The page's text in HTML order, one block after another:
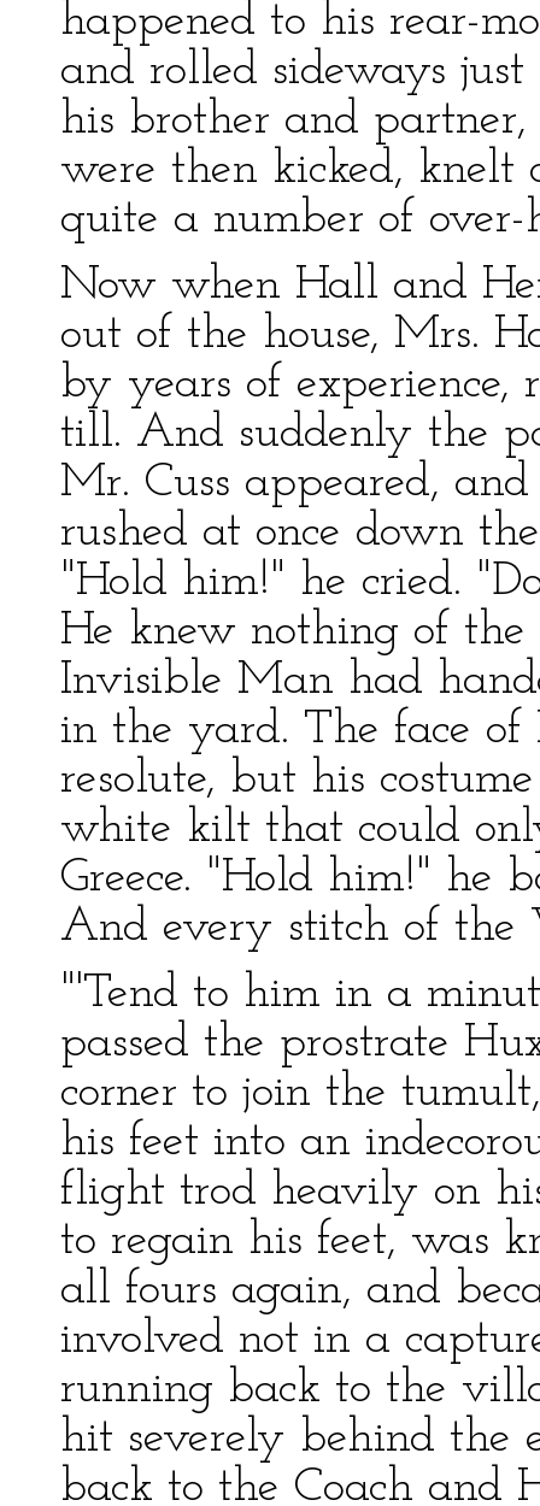
happened to his rear-
and rolled sideways
his brother and
were then kicked, knelt
quite a number of over-
Now when Hall and
out of the house, Mrs.
by years of
till. And suddenly the
Mr. Cuss appeared,
rushed at once down
"Hold him!" he cried.
He knew nothing of the
Invisible Man had
in the yard. The face
resolute, but his
white kilt that could
Greece. "Hold him!" he
And every stitch of the
"'Tend to him in a
passed the prostrate
corner to join the
his feet into an
flight trod heavily on
to regain his feet, was
all fours again, and
involved not in a
running back to the
hit severely behind the
back to the Coach and